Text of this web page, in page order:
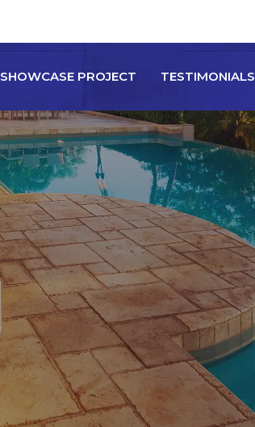
SHOWCASE PROJECT TESTIMONIALS